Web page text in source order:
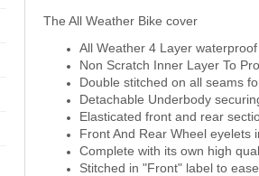
The All Weather Bike cover
All Weather 4 Layer
Non Scratch Inner Layer To
Double stitched on all seams
Detachable Underbody
Elasticated front and rear
Front And Rear Wheel eyelets
Complete with its own high
Stitched in "Front" label to